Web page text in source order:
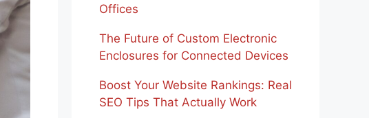
Offices
The Future of Custom Electronic
Enclosures for Connected Devices
Boost Your Website Rankings: Real
SEO Tips That Actually Work